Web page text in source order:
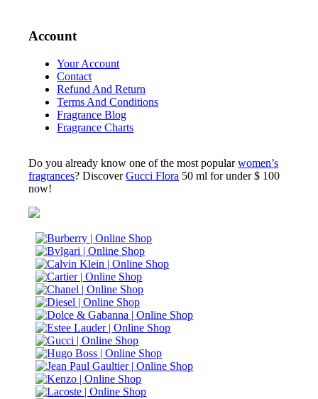
Account
Your Account
Contact
Refund And Return
Terms And Conditions
Fragrance Blog
Fragrance Charts
Do you already know one of the most popularwomen’s
fragrances? DiscoverGucci Flora 50 ml for under $ 100
now!